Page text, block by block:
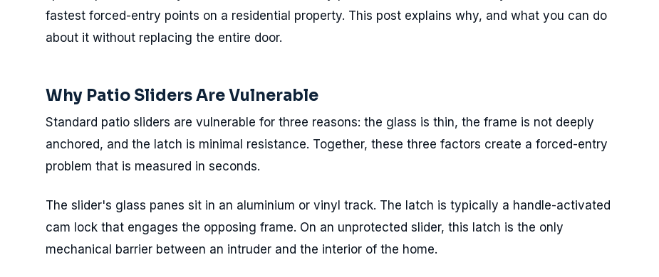
fastest forced-entry points on a residential property. This post explains why, and what you can do
about it without replacing the entire door.
Why Patio Sliders Are Vulnerable
Standard patio sliders are vulnerable for three reasons: the glass is thin, the frame is not deeply
anchored, and the latch is minimal resistance. Together, these three factors create a forced-entry
problem that is measured in seconds.
The slider's glass panes sit in an aluminium or vinyl track. The latch is typically a handle-activated
cam lock that engages the opposing frame. On an unprotected slider, this latch is the only
mechanical barrier between an intruder and the interior of the home.